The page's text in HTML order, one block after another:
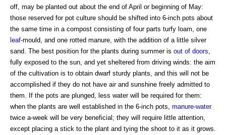
off, may be planted out about the end of April or beginning of May:
those reserved for pot culture should be shifted into 6-inch pots about
the same time in a compost consisting of four parts turfy loam, one
leaf-mould, and one rotted manure, with the addition of a little silver
sand. The best position for the plants during summer is out of doors
fully exposed to the sun, and yet sheltered from driving winds: the aim
of the cultivation is to obtain dwarf sturdy plants, and this will not be
accomplished if they do not have air and sunshine freely admitted to
them. If the pots are plunged, less water will be required for them:
when the plants are well established in the 6-inch pots, manure-water
twice a-week will be very beneficial; they will require little attention,
except placing a stick to the plant and tying the shoot to it as it grows.